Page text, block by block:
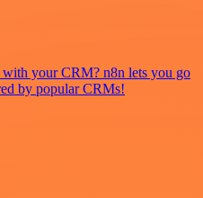
your CRM? n8n lets you go
by popular CRMs!